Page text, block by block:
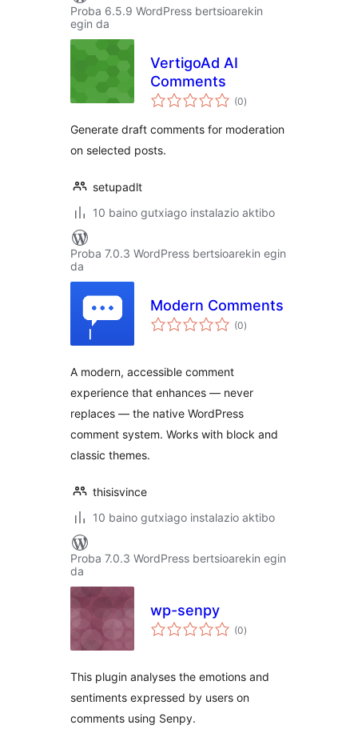
Proba 6.5.9 WordPress bertsioarekin
egin da
VertigoAd AI
Comments
(0balorazioak
)
Generate draft comments for moderation
on selected posts.
setupadlt
10 baino gutxiago instalazio aktibo
Proba 7.0.3 WordPress bertsioarekin egin
da
Modern Comments
(0balorazioak
)
A modern, accessible comment
experience that enhances — never
replaces — the native WordPress
comment system. Works with block and
classic themes.
thisisvince
10 baino gutxiago instalazio aktibo
Proba 7.0.3 WordPress bertsioarekin egin
da
wp-senpy
(0balorazioak
)
This plugin analyses the emotions and
sentiments expressed by users on
comments using Senpy.